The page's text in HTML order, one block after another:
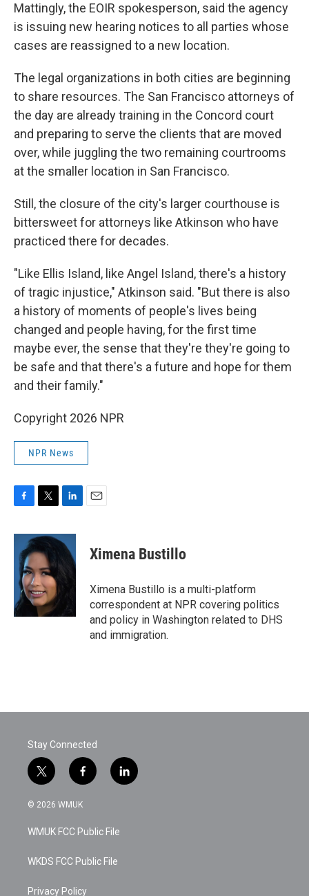
Mattingly, the EOIR spokesperson, said the agency
is issuing new hearing notices to all parties whose
cases are reassigned to a new location.
The legal organizations in both cities are beginning
to share resources. The San Francisco attorneys of
the day are already training in the Concord court
and preparing to serve the clients that are moved
over, while juggling the two remaining courtrooms
at the smaller location in San Francisco.
Still, the closure of the city's larger courthouse is
bittersweet for attorneys like Atkinson who have
practiced there for decades.
"Like Ellis Island, like Angel Island, there's a history
of tragic injustice," Atkinson said. "But there is also
a history of moments of people's lives being
changed and people having, for the first time
maybe ever, the sense that they're they're going to
be safe and that there's a future and hope for them
and their family."
Copyright 2026 NPR
NPR News
c
o
o
k
i
t
e
r
n
k
e
d
I
Ximena Bustillo
Ximena Bustillo is a multi-platform
correspondent at NPR covering politics
and policy in Washington related to DHS
and immigration.
Stay Connected
t
w
i
t
e
f
a
c
b
o
k
l
i
© 2026 WMUK
WMUK FCC Public File
WKDS FCC Public File
Privacy Policy